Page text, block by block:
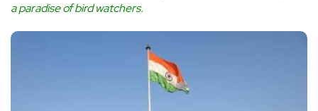
a paradise of bird watchers.